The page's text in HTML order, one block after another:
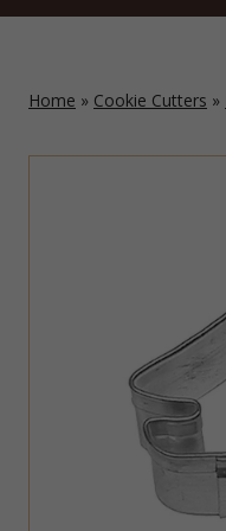
Home » Cookie Cutters »